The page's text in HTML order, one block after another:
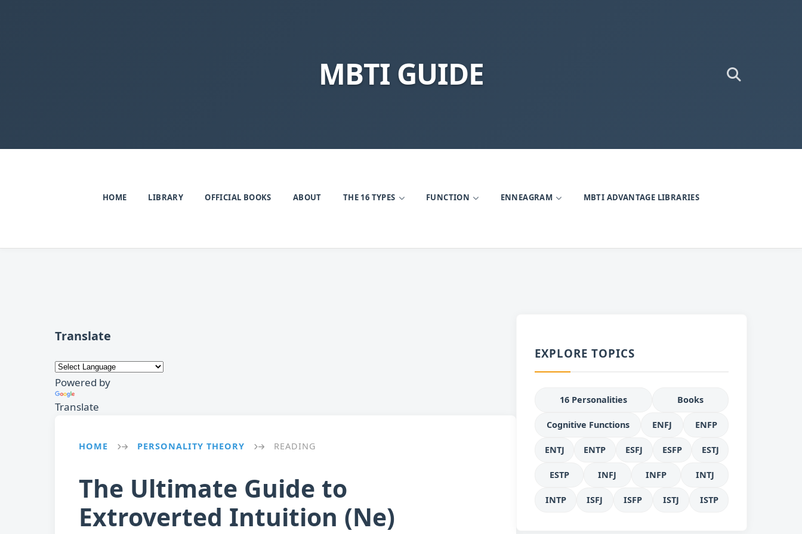
MBTI GUIDE
HOME LIBRARY OFFICIAL BOOKS ABOUT THE 16 TYPES FUNCTION ENNEAGRAM MBTI ADVANTAGE LIBRARIES
Translate
Powered by
Translate
HOME → PERSONALITY THEORY → READING
The Ultimate Guide to
Extroverted Intuition (Ne)
EXPLORE TOPICS
16 Personalities Books
Cognitive Functions ENFJ ENFP
ENTJ ENTP ESFJ ESFP ESTJ
ESTP INFJ INFP INTJ
INTP ISFJ ISFP ISTJ ISTP